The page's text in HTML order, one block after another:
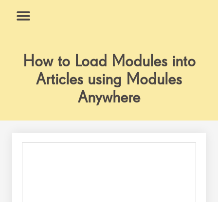
How to Load Modules into
Articles using Modules
Anywhere